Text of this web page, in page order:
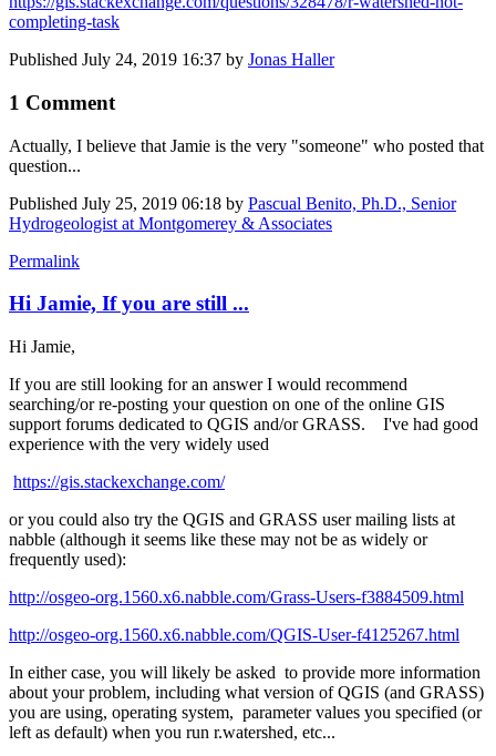
completing-task
Published July 24, 2019 16:37 by Jonas Haller
1 Comment
Actually, I believe that Jamie is the very "someone" who posted that
question...
Published July 25, 2019 06:18 by Pascual Benito, Ph.D., Senior
Hydrogeologist at Montgomerey & Associates
Permalink
Hi Jamie, If you are still ...
Hi Jamie,
If you are still looking for an answer I would recommend
searching/or re-posting your question on one of the online GIS
support forums dedicated to QGIS and/or GRASS. I've had good
experience with the very widely used
https://gis.stackexchange.com/
or you could also try the QGIS and GRASS user mailing lists at
nabble (although it seems like these may not be as widely or
frequently used):
http://osgeo-org.1560.x6.nabble.com/Grass-Users-f3884509.html
http://osgeo-org.1560.x6.nabble.com/QGIS-User-f4125267.html
In either case, you will likely be asked to provide more information
about your problem, including what version of QGIS (and GRASS)
you are using, operating system, parameter values you specified (or
left as default) when you run r.watershed, etc...